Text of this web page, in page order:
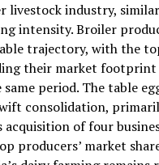
livestock industry,
intensity. Broiler
trajectory, with the
their market footprint
period. The table
consolidation,
acquisition of four
producers’ market